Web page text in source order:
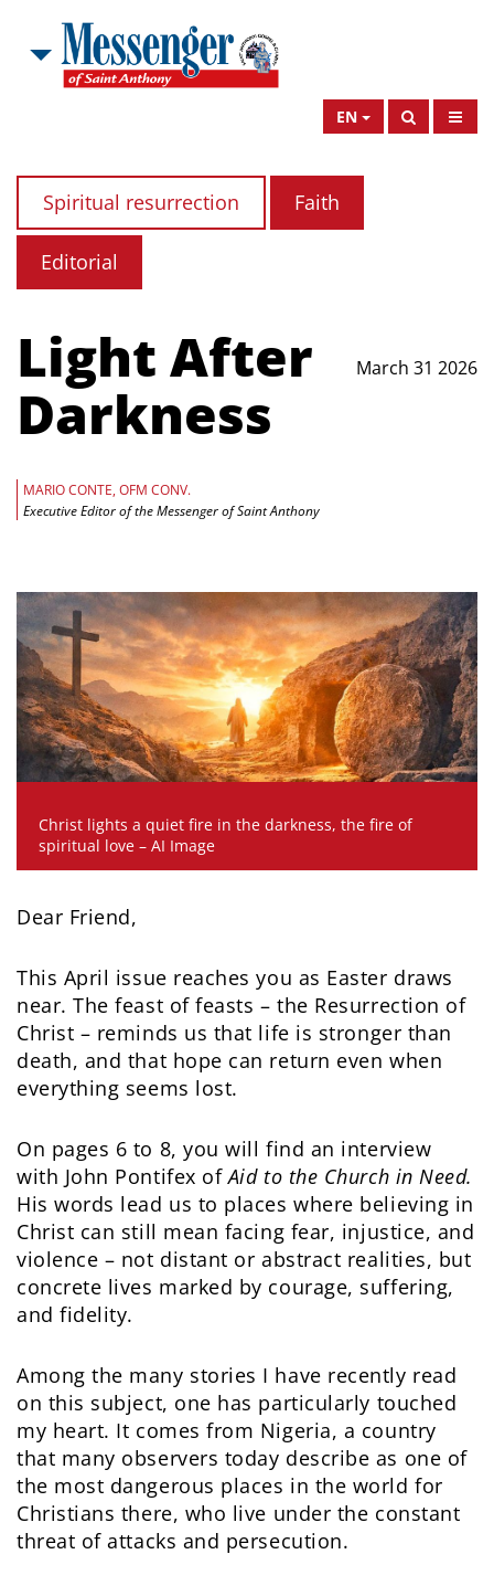
EN
Spiritual resurrection Faith
Editorial
March 31 2026
Light After
Darkness
MARIO CONTE, OFM CONV.
Executive Editor of the Messenger of Saint Anthony
Christ lights a quiet fire in the darkness, the fire of
spiritual love – AI Image
Dear Friend,
This April issue reaches you as Easter draws
near. The feast of feasts – the Resurrection of
Christ – reminds us that life is stronger than
death, and that hope can return even when
everything seems lost.
On pages 6 to 8, you will find an interview
with John Pontifex ofAid to the Church in Need.
His words lead us to places where believing in
Christ can still mean facing fear, injustice, and
violence – not distant or abstract realities, but
concrete lives marked by courage, suffering,
and fidelity.
Among the many stories I have recently read
on this subject, one has particularly touched
my heart. It comes from Nigeria, a country
that many observers today describe as one of
the most dangerous places in the world for
Christians there, who live under the constant
threat of attacks and persecution.